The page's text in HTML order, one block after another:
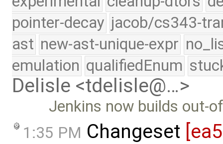
pointer-decay jacob/cs343-
ast new-ast-unique-expr
emulation qualifiedEnum
Delisle <tdelisle@…>
Jenkins now builds out-
1:35 PM Changeset